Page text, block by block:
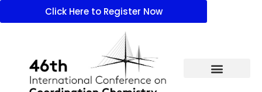
Click Here to Register Now